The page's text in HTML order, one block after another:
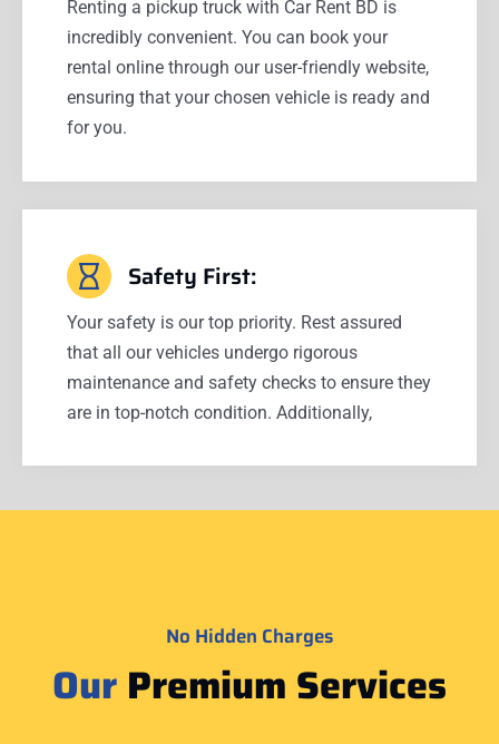
Renting a pickup truck with Car Rent BD is
incredibly convenient. You can book your
rental online through our user-friendly website,
ensuring that your chosen vehicle is ready and
for you.
Safety First:
Your safety is our top priority. Rest assured
that all our vehicles undergo rigorous
maintenance and safety checks to ensure they
are in top-notch condition. Additionally,
No Hidden Charges
Our Premium Services